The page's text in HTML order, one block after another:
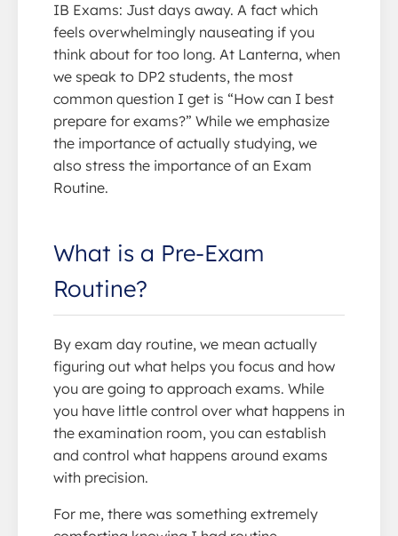
IB Exams: Just days away. A fact which
feels overwhelmingly nauseating if you
think about for too long. At Lanterna, when
we speak to DP2 students, the most
common question I get is “How can I best
prepare for exams?” While we emphasize
the importance of actually studying, we
also stress the importance of an Exam
Routine.
What is a Pre-Exam
Routine?
By exam day routine, we mean actually
figuring out what helps you focus and how
you are going to approach exams. While
you have little control over what happens in
the examination room, you can establish
and control what happens around exams
with precision.
For me, there was something extremely